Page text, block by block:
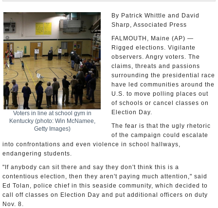
Voters in line at school gym in
Kentucky (photo: Win McNamee,
Getty Images)
By Patrick Whittle and David
Sharp, Associated Press
FALMOUTH, Maine (AP) —
Rigged elections. Vigilante
observers. Angry voters. The
claims, threats and passions
surrounding the presidential race
have led communities around the
U.S. to move polling places out
of schools or cancel classes on
Election Day.
The fear is that the ugly rhetoric
of the campaign could escalate
into confrontations and even violence in school hallways,
endangering students.
"If anybody can sit there and say they don't think this is a
contentious election, then they aren't paying much attention," said
Ed Tolan, police chief in this seaside community, which decided to
call off classes on Election Day and put additional officers on duty
Nov. 8.